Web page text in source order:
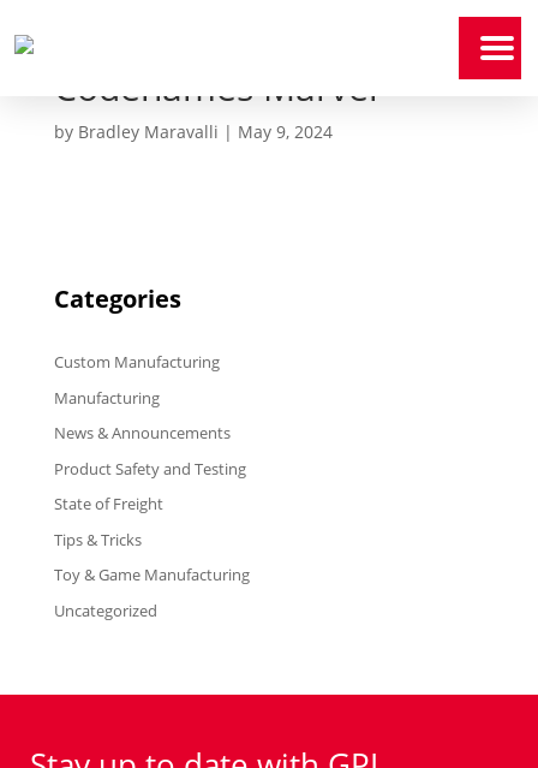
News
Contact
Payment
Portal
Codenames Marvel
by Bradley Maravalli | May 9, 2024
Categories
Custom Manufacturing
Manufacturing
News & Announcements
Product Safety and Testing
State of Freight
Tips & Tricks
Toy & Game Manufacturing
Uncategorized